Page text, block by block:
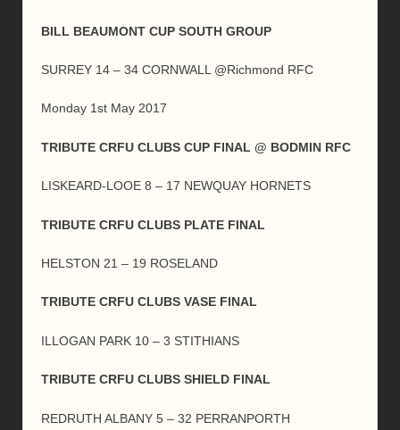
BILL BEAUMONT CUP SOUTH GROUP
SURREY 14 – 34 CORNWALL @Richmond RFC
Monday 1st May 2017
TRIBUTE CRFU CLUBS CUP FINAL @ BODMIN RFC
LISKEARD-LOOE 8 – 17 NEWQUAY HORNETS
TRIBUTE CRFU CLUBS PLATE FINAL
HELSTON 21 – 19 ROSELAND
TRIBUTE CRFU CLUBS VASE FINAL
ILLOGAN PARK 10 – 3 STITHIANS
TRIBUTE CRFU CLUBS SHIELD FINAL
REDRUTH ALBANY 5 – 32 PERRANPORTH